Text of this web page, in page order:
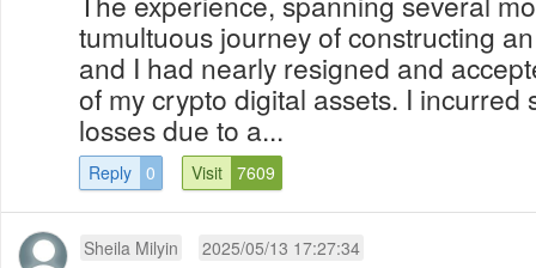
tumultuous journey of constructing
and I had nearly resigned and
of my crypto digital assets. I incurred
losses due to a...
Reply 0 Visit 7609
Sheila Milyin 2025/05/13 17:27:34